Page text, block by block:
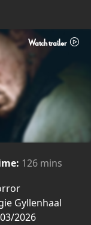
Watch trailer
126 mins
Gyllenhaal
2026